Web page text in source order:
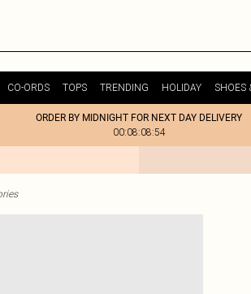
CO-ORDS TOPS TRENDING HOLIDAY SHOES
ORDER BY MIDNIGHT FOR NEXT DAY DELIVERY
00:08:08:54